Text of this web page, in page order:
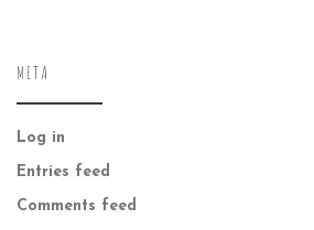
META
Log in
Entries feed
Comments feed